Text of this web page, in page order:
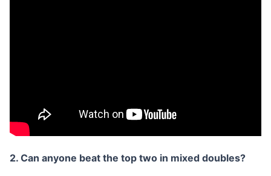
2. Can anyone beat the top two in mixed doubles?